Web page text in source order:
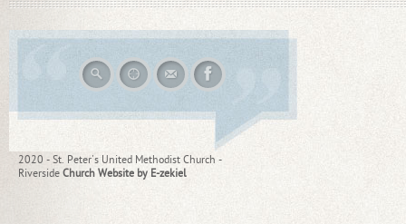
2020 - St. Peter's United Methodist Church -
Riverside Church Website by E-zekiel